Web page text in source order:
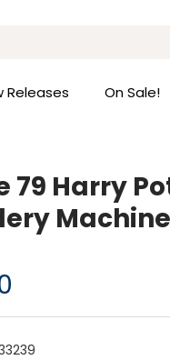
Releases On Sale!
79 Harry
Machine